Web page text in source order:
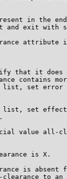
in the
and exit with
attribute
that it does
contains
set error
set
value all-
is X.
is absent
to an